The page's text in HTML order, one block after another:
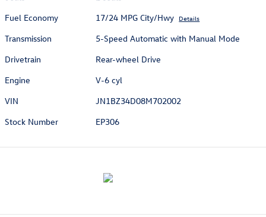
Fuel Economy
17/24 MPG City/Hwy Details
Transmission
5-Speed Automatic with Manual Mode
Drivetrain
Rear-wheel Drive
Engine
V-6 cyl
VIN
JN1BZ34D08M702002
Stock Number
EP306